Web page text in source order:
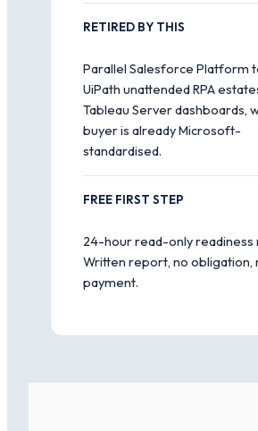
RETIRED BY THIS
Parallel Salesforce Platform
UiPath unattended RPA
Tableau Server dashboards,
buyer is already Microsoft-
standardised.
FREE FIRST STEP
24-hour read-only readiness
Written report, no obligation,
payment.